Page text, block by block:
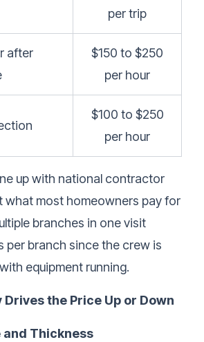
per trip
after
$150 to $250
per hour
$100 to $250
per hour
up with national contractor
what most homeowners pay for
branches in one visit
per branch since the crew is
equipment running.
the Price Up or Down
and Thickness